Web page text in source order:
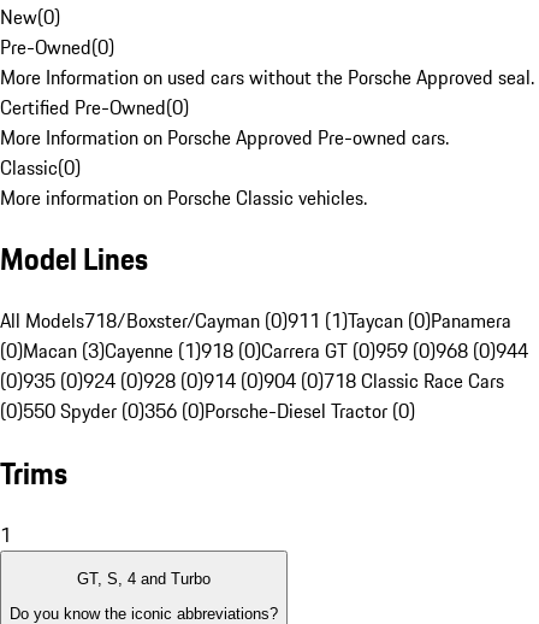
New(0)
Pre-Owned(0)
More Information on used cars without the Porsche Approved seal.
Certified Pre-Owned(0)
More Information on Porsche Approved Pre-owned cars.
Classic(0)
More information on Porsche Classic vehicles.
Model Lines
All Models718/Boxster/Cayman (0)911 (1)Taycan (0)Panamera
(0)Macan (3)Cayenne (1)918 (0)Carrera GT (0)959 (0)968 (0)944
(0)935 (0)924 (0)928 (0)914 (0)904 (0)718 Classic Race Cars
(0)550 Spyder (0)356 (0)Porsche-Diesel Tractor (0)
Trims
1
GT, S, 4 and Turbo
Do you know the iconic abbreviations?